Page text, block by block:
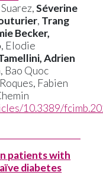
Séverine
, Trang
Becker,
, Elodie
Adrien
Bao Quoc
Fabien
10.3389/
patients with
diabetes